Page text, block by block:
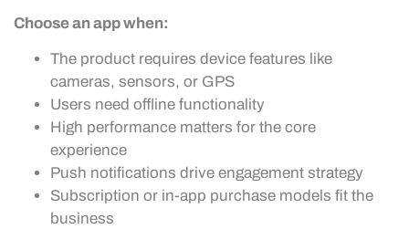
Choose an app when:
The product requires device features like
cameras, sensors, or GPS
Users need offline functionality
High performance matters for the core
experience
Push notifications drive engagement strategy
Subscription or in-app purchase models fit the
business